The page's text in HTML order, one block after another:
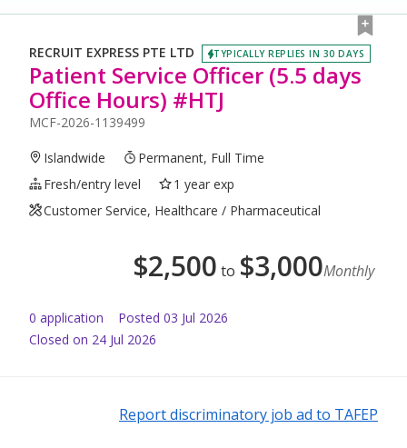
RECRUIT EXPRESS PTE LTD TYPICALLY REPLIES IN 30 DAYS
Patient Service Officer (5.5 days
Office Hours) #HTJ
MCF-2026-1139499
Islandwide
Permanent, Full Time
Fresh/entry level
1 year exp
Customer Service, Healthcare / Pharmaceutical
$2,500 to $3,000Monthly
0 application Posted 03 Jul 2026
Closed on 24 Jul 2026
Report discriminatory job ad to TAFEP